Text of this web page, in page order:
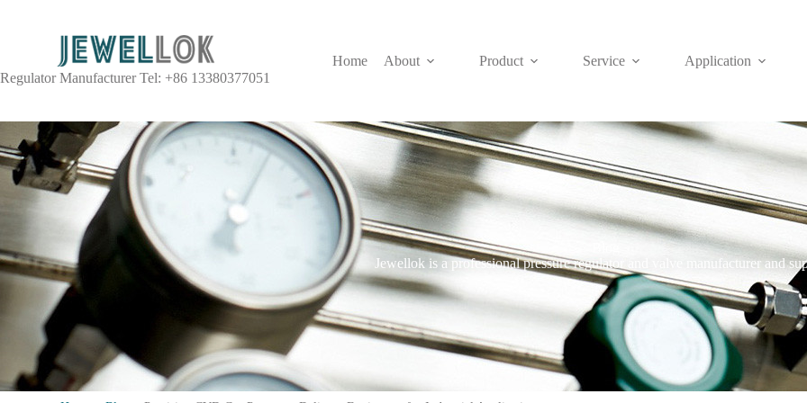
Regulator Manufacturer Tel: +86 13380377051
Home About Product Service Application
Jewellok is a professional pressure regulator and valve manufacturer and